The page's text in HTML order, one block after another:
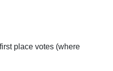
place votes (where